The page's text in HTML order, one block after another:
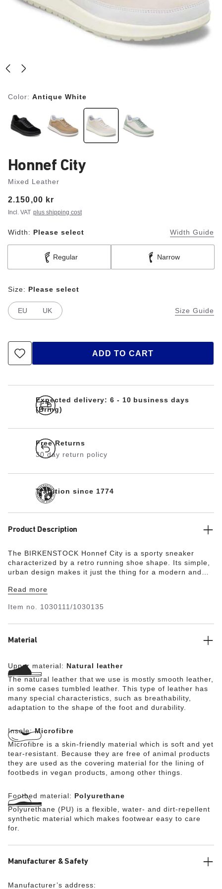
Color: Antique White
Honnef City
Mixed Leather
Price:
2.150,00 kr
Incl. VAT plus shipping cost
Width: Please select Width Guide
Regular Narrow
Size Guide
Size: Please select
EU UK
ADD TO CART
Expected delivery: 6 - 10 business days
(Bring)
Free Returns
30 day return policy
Tradition since 1774
Product Description
The BIRKENSTOCK Honnef City is a sporty sneaker
characterized by a retro running shoe shape. Its simple,
urban design makes it just the thing for a modern and
Footbed makes the shoe a perfect 24/7 all-rounder,
holiday, extensive walks, or city trips. Thanks to its two
resistant sole for a secure grip. The upper is made from
high-quality , soft natural leather in combination with soft
Read more
Item no. 1030111/1030135
Material
Upper material: Natural leather
The natural leather that we use is mostly smooth leather,
in some cases tumbled leather. This type of leather has
many special characteristics, such as breathability,
adaptation to the shape of the foot and durability.
Insole:Microfibre
Microfibre is a skin-friendly material which is soft and yet
tear-resistant. Because they are free of animal products
they are used as the covering material for the lining of
footbeds in vegan products, among other things.
Footbed material: Polyurethane
Polyurethane (PU) is a flexible, water- and dirt-repellent
synthetic material which makes footwear easy to care
for.
Manufacturer & Safety
Manufacturer’s address: